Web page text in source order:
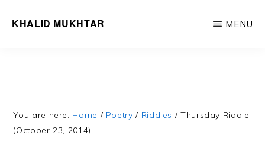
KHALID MUKHTAR
through
you
MENU
You are here: Home / Poetry / Riddles / Thursday Riddle
(October 23, 2014)